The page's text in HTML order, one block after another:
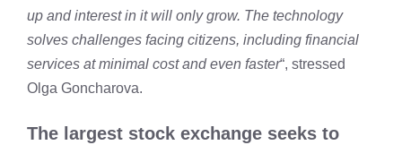
up and interest in it will only grow. The technology
solves challenges facing citizens, including financial
services at minimal cost and even faster“, stressed
Olga Goncharova.
The largest stock exchange seeks to